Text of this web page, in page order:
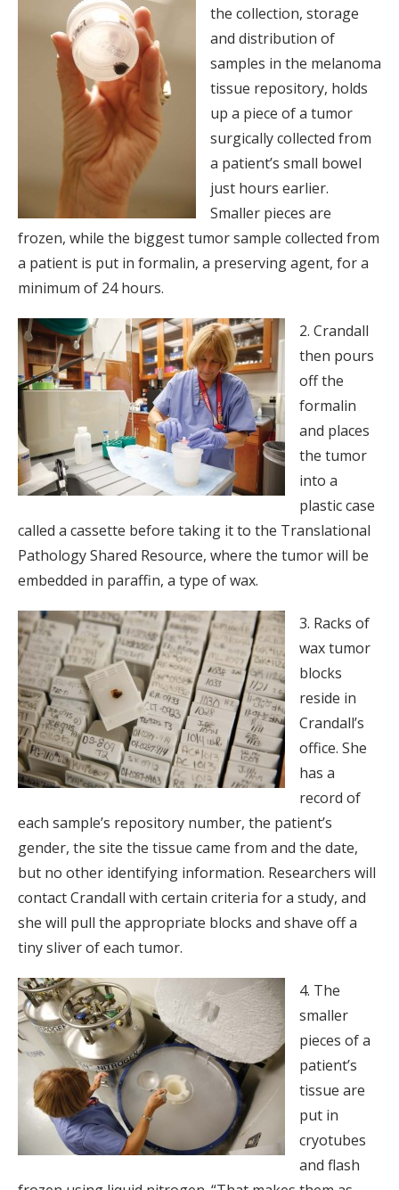
the collection, storage
and distribution of
samples in the melanoma
tissue repository, holds
up a piece of a tumor
surgically collected from
a patient’s small bowel
just hours earlier.
Smaller pieces are
frozen, while the biggest tumor sample collected from
a patient is put in formalin, a preserving agent, for a
minimum of 24 hours.
2. Crandall
then pours
off the
formalin
and places
the tumor
into a
plastic case
called a cassette before taking it to the Translational
Pathology Shared Resource, where the tumor will be
embedded in paraffin, a type of wax.
3. Racks of
wax tumor
blocks
reside in
Crandall’s
office. She
has a
record of
each sample’s repository number, the patient’s
gender, the site the tissue came from and the date,
but no other identifying information. Researchers will
contact Crandall with certain criteria for a study, and
she will pull the appropriate blocks and shave off a
tiny sliver of each tumor.
4. The
smaller
pieces of a
patient’s
tissue are
put in
cryotubes
and flash